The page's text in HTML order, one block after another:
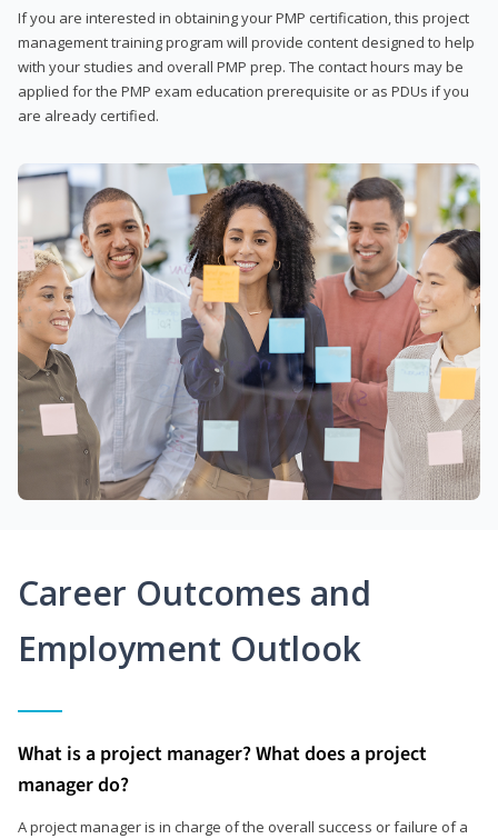
If you are interested in obtaining your PMP certification, this project
management training program will provide content designed to help
with your studies and overall PMP prep. The contact hours may be
applied for the PMP exam education prerequisite or as PDUs if you
are already certified.
Career Outcomes and
Employment Outlook
What is a project manager? What does a project
manager do?
A project manager is in charge of the overall success or failure of a